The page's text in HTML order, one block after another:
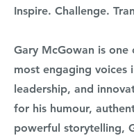
Inspire. Challenge.
Gary McGowan is one
most engaging voices
leadership, and
for his humour,
powerful storytelling,